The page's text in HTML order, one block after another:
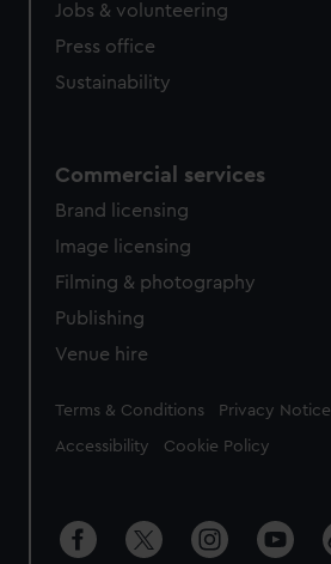
Jobs & volunteering
Press office
Sustainability
Commercial services
Brand licensing
Image licensing
Filming & photography
Publishing
Venue hire
Legal
Terms & Conditions Privacy Notice
Accessibility Cookie Policy